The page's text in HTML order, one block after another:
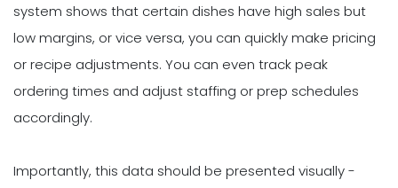
system shows that certain dishes have high sales but
low margins, or vice versa, you can quickly make pricing
or recipe adjustments. You can even track peak
ordering times and adjust staffing or prep schedules
accordingly.
Importantly, this data should be presented visually -